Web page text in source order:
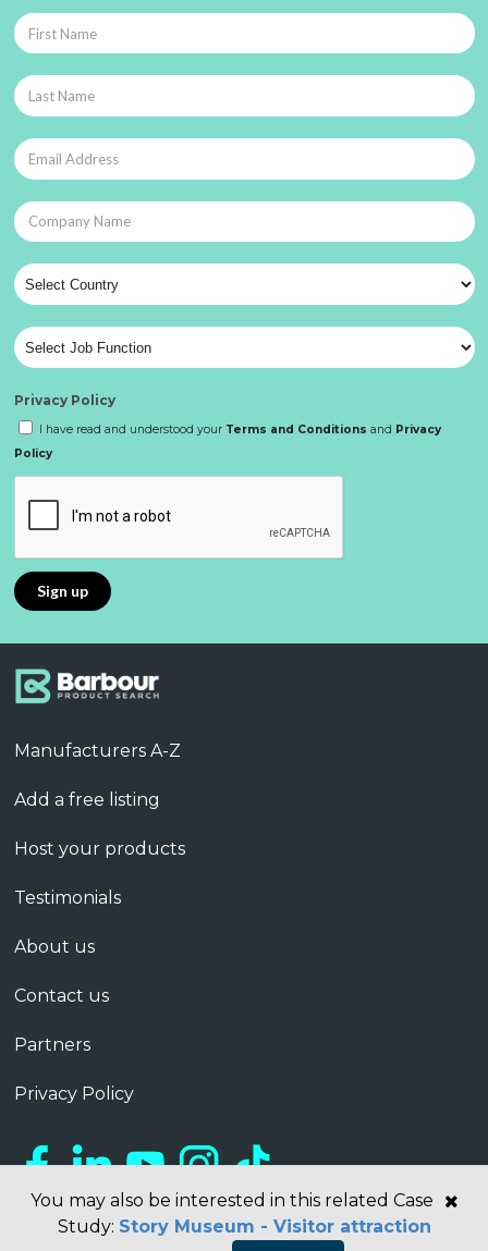
You may also be interested in this related Case
Study: Story Museum - Visitor attraction
Privacy Policy
I have read and understood your Terms and Conditions and Privacy
Policy
Manufacturers A-Z
Add a free listing
Host your products
Testimonials
About us
Contact us
Partners
Privacy Policy